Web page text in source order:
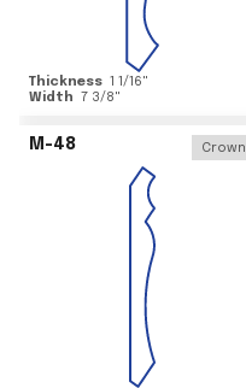
Thickness 1 1/16"
Width 7 3/8"
M-48 Crown